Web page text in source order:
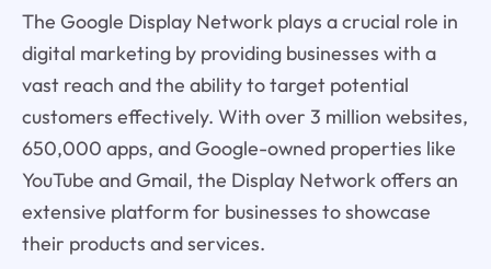
The Google Display Network plays a crucial role in
digital marketing by providing businesses with a
vast reach and the ability to target potential
customers effectively. With over 3 million websites,
650,000 apps, and Google-owned properties like
YouTube and Gmail, the Display Network offers an
extensive platform for businesses to showcase
their products and services.